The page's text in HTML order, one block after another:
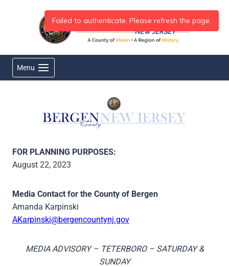
Menu
FOR PLANNING PURPOSES:
August 22, 2023
Media Contact for the County of Bergen
Amanda Karpinski
AKarpinski@bergencountynj.gov
MEDIA ADVISORY – TETERBORO – SATURDAY &
SUNDAY